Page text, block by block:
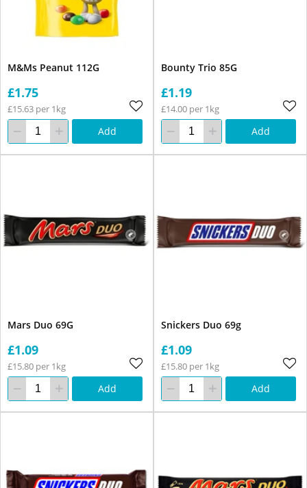
M&Ms Peanut 112G
£1.75
£15.63 per 1kg
Add
Bounty Trio 85G
£1.19
£14.00 per 1kg
Add
Mars Duo 69G
£1.09
£15.80 per 1kg
Add
Snickers Duo 69g
£1.09
£15.80 per 1kg
Add